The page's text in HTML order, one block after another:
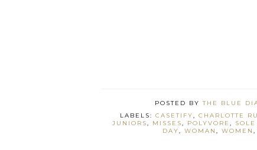
POSTED BYTHE BLUE
LABELS: CASETIFY, CHARLOTTE
JUNIORS, MISSES, POLYVORE ,
DAY, WOMAN , WOMEN ,